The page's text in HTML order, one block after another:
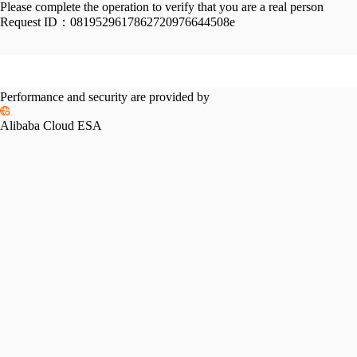
Please complete the operation to verify that you are a real person
Request ID： 0819529617862720976644508e
Performance and security are provided by
Alibaba Cloud ESA